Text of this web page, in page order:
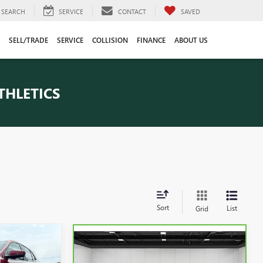
SEARCH SERVICE CONTACT SAVED
SELL/TRADE SERVICE COLLISION FINANCE ABOUT US
Sort Grid List
CARBRAVO2024
$43,609
Compare Vehicle